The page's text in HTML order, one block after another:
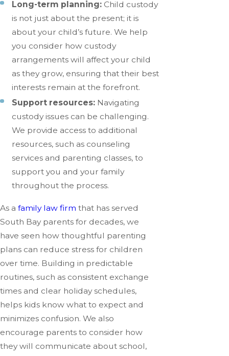
Long-term planning: Child custody
is not just about the present; it is
about your child’s future. We help
you consider how custody
arrangements will affect your child
as they grow, ensuring that their best
interests remain at the forefront.
Support resources: Navigating
custody issues can be challenging.
We provide access to additional
resources, such as counseling
services and parenting classes, to
support you and your family
throughout the process.
As a family law firm that has served
South Bay parents for decades, we
have seen how thoughtful parenting
plans can reduce stress for children
over time. Building in predictable
routines, such as consistent exchange
times and clear holiday schedules,
helps kids know what to expect and
minimizes confusion. We also
encourage parents to consider how
they will communicate about school,